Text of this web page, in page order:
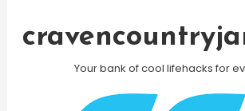
Your bank of cool lifehacks for